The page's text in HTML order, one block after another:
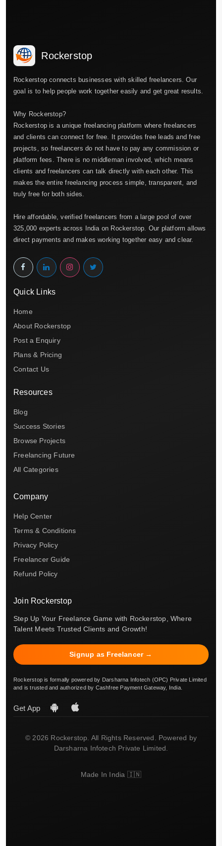
Rockerstop
Rockerstop connects businesses with skilled freelancers. Our
goal is to help people work together easily and get great results.
Why Rockerstop?
Rockerstop is a unique freelancing platform where freelancers
and clients can connect for free. It provides free leads and free
projects, so freelancers do not have to pay any commission or
platform fees. There is no middleman involved, which means
clients and freelancers can talk directly with each other. This
makes the entire freelancing process simple, transparent, and
truly free for both sides.
Hire affordable, verified freelancers from a large pool of over
325,000 experts across India on Rockerstop. Our platform allows
direct payments and makes working together easy and clear.
Quick Links
Home
About Rockerstop
Post a Enquiry
Plans & Pricing
Contact Us
Resources
Blog
Success Stories
Browse Projects
Freelancing Future
All Categories
Company
Help Center
Terms & Conditions
Privacy Policy
Freelancer Guide
Refund Policy
Join Rockerstop
Step Up Your Freelance Game with Rockerstop, Where
Talent Meets Trusted Clients and Growth!
Signup as Freelancer →
Rockerstop is formally powered by Darsharna Infotech (OPC) Private Limited
and is trusted and authorized by Cashfree Payment Gateway, India.
Get App
© 2026 Rockerstop. All Rights Reserved. Powered by
Darsharna Infotech Private Limited.
Made In India 🇮🇳